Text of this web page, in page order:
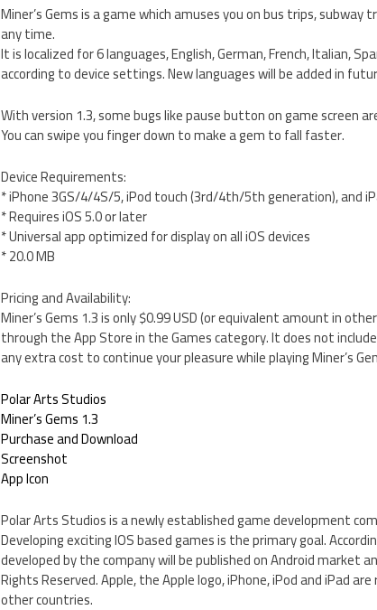
Miner’s Gems is a game which amuses you on bus trips,
any time.
It is localized for 6 languages, English, German, French, Italian,
according to device settings. New languages will be added in
With version 1.3, some bugs like pause button on game screen
You can swipe you finger down to make a gem to fall faster.
Device Requirements:
* iPhone 3GS/4/4S/5, iPod touch (3rd/4th/5th generation), and
* Requires iOS 5.0 or later
* Universal app optimized for display on all iOS devices
* 20.0 MB
Pricing and Availability:
Miner’s Gems 1.3 is only $0.99 USD (or equivalent amount in
through the App Store in the Games category. It does not
any extra cost to continue your pleasure while playing Miner’s
Polar Arts Studios
Miner’s Gems 1.3
Purchase and Download
Screenshot
App Icon
Polar Arts Studios is a newly established game development
Developing exciting IOS based games is the primary goal.
developed by the company will be published on Android market
Rights Reserved. Apple, the Apple logo, iPhone, iPod and iPad
other countries.